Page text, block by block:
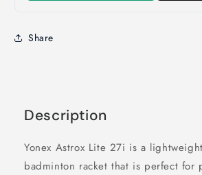
Share
Description
Yonex Astrox Lite 27i is a
badminton racket that is perfect for